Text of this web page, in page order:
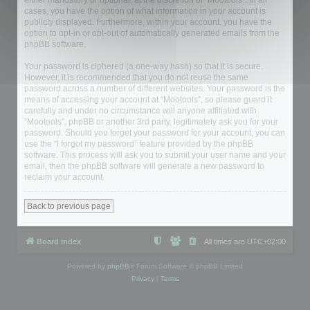
cases, you have the option of what information in your account is
publicly displayed. Furthermore, within your account, you have the
option to opt-in or opt-out of automatically generated emails from the
phpBB software.
Your password is ciphered (a one-way hash) so that it is secure.
However, it is recommended that you do not reuse the same
password across a number of different websites. Your password is the
means of accessing your account at “Mootools”, so please guard it
carefully and under no circumstance will anyone affiliated with
“Mootools”, phpBB or another 3rd party, legitimately ask you for your
password. Should you forget your password for your account, you can
use the “I forgot my password” feature provided by the phpBB
software. This process will ask you to submit your user name and your
email, then the phpBB software will generate a new password to
reclaim your account.
Back to previous page
Board index All times are UTC+02:00
Powered by phpBB ® Forum Software © phpBB Limited
Privacy| Terms